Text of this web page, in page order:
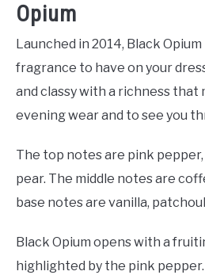
Opium
Launched in 2014, Black
fragrance to have on your
and classy with a richness
evening wear and to see you
The top notes are pink
pear. The middle notes are
base notes are vanilla,
Black Opium opens with a
highlighted by the pink